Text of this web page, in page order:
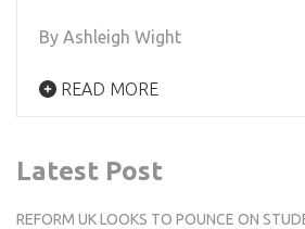
By Ashleigh Wight
READ MORE
Latest Post
REFORM UK LOOKS TO POUNCE ON